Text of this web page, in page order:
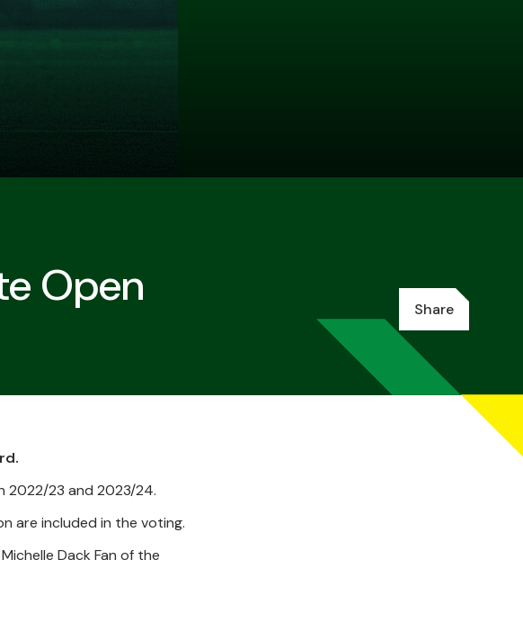
Open Share
2022/23 and 2023/24.
are included in the voting.
Dack Fan of the